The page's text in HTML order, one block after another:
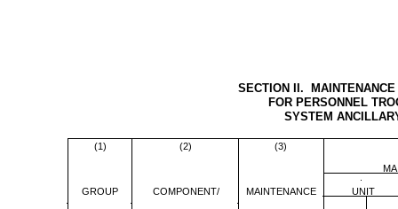
SECTION II.
FOR PERSONNEL
SYSTEM
(1) (2) (3)
GROUP COMPONENT/ MAINTENANCE UNIT